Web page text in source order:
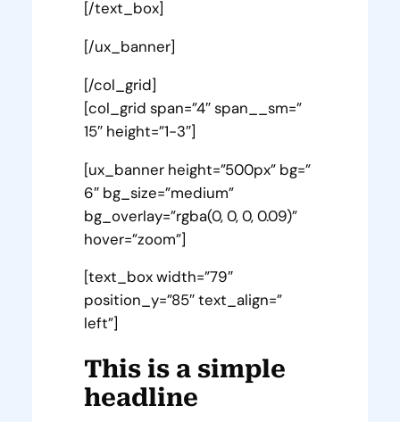
[/text_box]
[/ux_banner]
[/col_grid]
[col_grid span=”4″ span__sm=”
15″ height=”1-3″]
[ux_banner height=”500px” bg=”
6″ bg_size=”medium”
bg_overlay=”rgba(0, 0, 0, 0.09)”
hover=”zoom”]
[text_box width=”79″
position_y=”85″ text_align=”
left”]
This is a simple
headline